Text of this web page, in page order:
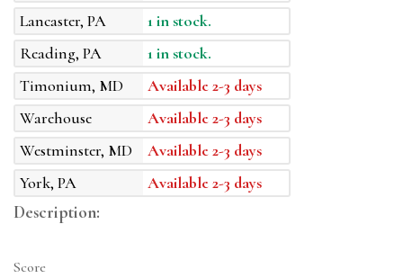
Lancaster, PA
1 in stock.
Reading, PA
1 in stock.
Timonium, MD
Available 2-3 days
Warehouse
Available 2-3 days
Westminster, MD
Available 2-3 days
York, PA
Available 2-3 days
Description:
Score